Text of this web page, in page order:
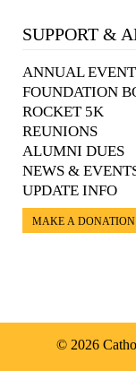
SUPPORT &
ANNUAL
FOUNDATION
ROCKET 5K
REUNIONS
ALUMNI DUES
NEWS &
UPDATE INFO
MAKE A DONATION
© 2026